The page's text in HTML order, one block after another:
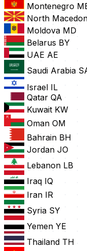
Montenegro
North
Moldova MD
Belarus BY
UAE AE
Saudi Arabia
Israel IL
Qatar QA
Kuwait KW
Oman OM
Bahrain BH
Jordan JO
Lebanon LB
Iraq IQ
Iran IR
Syria SY
Yemen YE
Thailand TH